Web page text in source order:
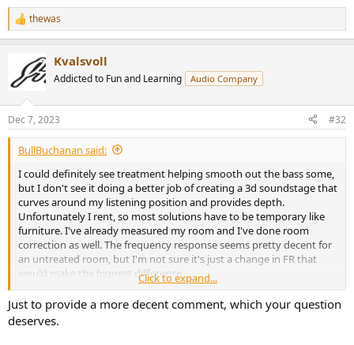
R
e
i
s
:
thewas
Kvalsvoll
Addicted to Fun and Learning Audio Company
Dec 7, 2023 #32
BullBuchanan said:
I could definitely see treatment helping smooth out the bass some,
but I don't see it doing a better job of creating a 3d soundstage that
curves around my listening position and provides depth.
Unfortunately I rent, so most solutions have to be temporary like
furniture. I've already measured my room and I've done room
correction as well. The frequency response seems pretty decent for
an untreated room, but I'm not sure it's just a change in FR that
would make the biggest difference.
Click to expand...
Just to provide a more decent comment, which your question
deserves.